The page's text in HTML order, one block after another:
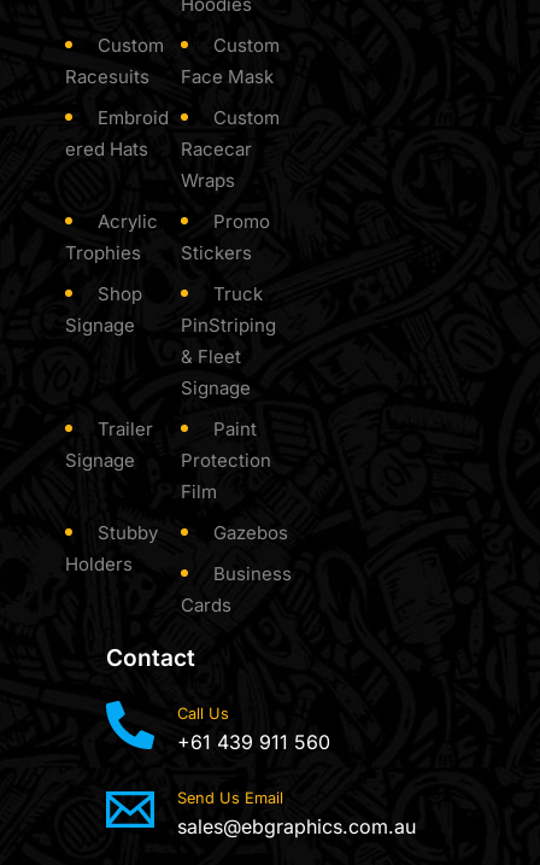
Custom
Racesuits
Custom
Face Mask
Embroid
ered Hats
Custom
Racecar
Wraps
Acrylic
Trophies
Promo
Stickers
Shop
Signage
Truck
PinStriping
& Fleet
Signage
Trailer
Signage
Paint
Protection
Film
Stubby
Holders
Gazebos
Business
Cards
Contact
Call Us
+61 439 911 560
Send Us Email
sales@ebgraphics.com.au